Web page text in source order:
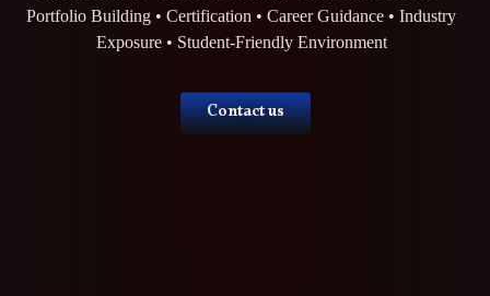
Portfolio Building • Certification • Career Guidance • Industry
Exposure • Student-Friendly Environment
Contact us